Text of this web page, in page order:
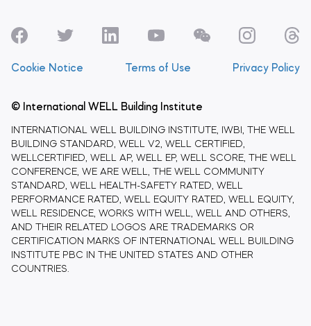
Cookie Notice Terms of Use Privacy Policy
© International WELL Building Institute
INTERNATIONAL WELL BUILDING INSTITUTE, IWBI, THE WELL
BUILDING STANDARD, WELL V2, WELL CERTIFIED,
WELLCERTIFIED, WELL AP, WELL EP, WELL SCORE, THE WELL
CONFERENCE, WE ARE WELL, THE WELL COMMUNITY
STANDARD, WELL HEALTH-SAFETY RATED, WELL
PERFORMANCE RATED, WELL EQUITY RATED, WELL EQUITY,
WELL RESIDENCE, WORKS WITH WELL, WELL AND OTHERS,
AND THEIR RELATED LOGOS ARE TRADEMARKS OR
CERTIFICATION MARKS OF INTERNATIONAL WELL BUILDING
INSTITUTE PBC IN THE UNITED STATES AND OTHER
COUNTRIES.